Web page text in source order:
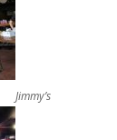
Jimmy’s